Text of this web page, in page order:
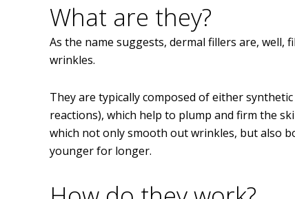
What are they?
As the name suggests, dermal fillers are, well,
wrinkles.
They are typically composed of either
reactions), which help to plump and firm the
which not only smooth out wrinkles, but also
younger for longer.